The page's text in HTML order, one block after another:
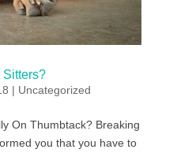
Sitters?
| Uncategorized
On Thumbtack? Breaking
you that you have to